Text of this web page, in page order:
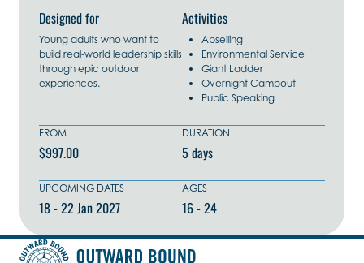
Designed for
Young adults who want to
build real-world leadership skills
through epic outdoor
experiences.
Activities
Abseiling
Environmental Service
Giant Ladder
Overnight Campout
Public Speaking
FROM
$997.00
DURATION
5 days
UPCOMING DATES
18 - 22 Jan 2027
AGES
16 - 24